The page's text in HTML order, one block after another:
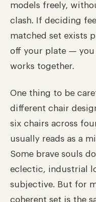
models freely,
clash. If deciding
matched set exists
off your plate — you
works together.
One thing to be
different chair
six chairs across
usually reads as a
Some brave souls
eclectic, industrial
subjective. But for
coherent set is the